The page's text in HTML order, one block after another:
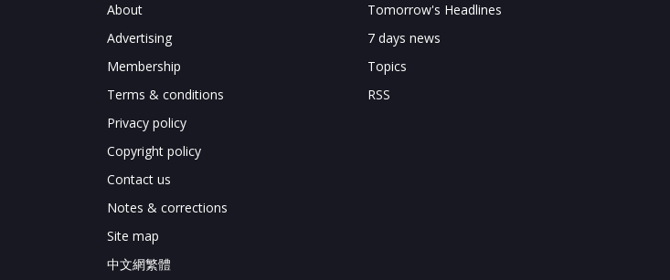
About
Advertising
Membership
Terms & conditions
Privacy policy
Copyright policy
Contact us
Notes & corrections
Site map
中文網繁體
Tomorrow's Headlines
7 days news
Topics
RSS